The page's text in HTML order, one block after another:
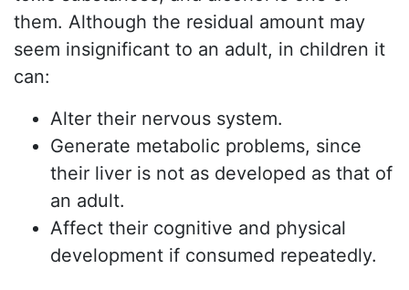
them. Although the residual amount may
seem insignificant to an adult, in children it
can:
Alter their nervous system.
Generate metabolic problems, since
their liver is not as developed as that of
an adult.
Affect their cognitive and physical
development if consumed repeatedly.